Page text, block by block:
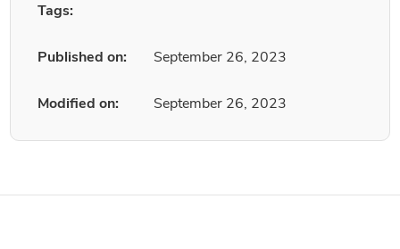
Tags:
Published on: September 26, 2023
Modified on: September 26, 2023